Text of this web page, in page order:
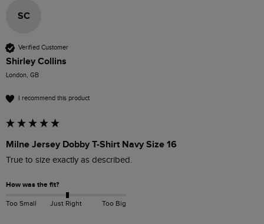
SC
Verified Customer
Shirley Collins
London, GB
I recommend this product
Milne Jersey Dobby T-Shirt Navy Size 16
True to size exactly as described.
How was the fit?
Too Small Just Right Too Big